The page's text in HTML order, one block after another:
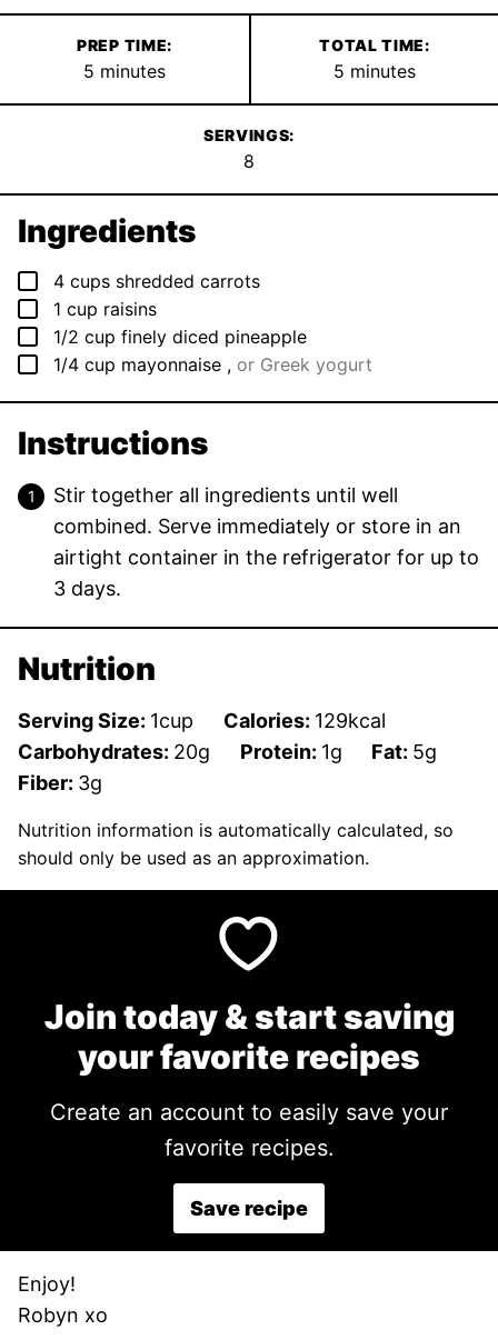
PREP TIME:
5 minutes
minutes
TOTAL TIME:
5 minutes
minutes
SERVINGS:
8
Ingredients
▢
4 cups shredded carrots
▢
1 cup raisins
▢
1/2 cup finely diced pineapple
▢
1/4 cup mayonnaise , or Greek yogurt
Instructions
Stir together all ingredients until well
combined. Serve immediately or store in an
airtight container in the refrigerator for up to
3 days.
Nutrition
Serving Size: 1cup Calories: 129kcal
Carbohydrates: 20g Protein: 1g Fat: 5g
Fiber: 3g
Nutrition information is automatically calculated, so
should only be used as an approximation.
Join today & start saving
your favorite recipes
Create an account to easily save your
favorite recipes.
Save recipe
Enjoy!
Robyn xo